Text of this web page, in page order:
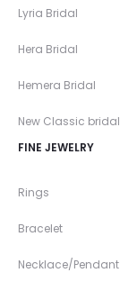
Lyria Bridal
Hera Bridal
Hemera Bridal
New Classic bridal
FINE JEWELRY
Rings
Bracelet
Necklace/Pendant